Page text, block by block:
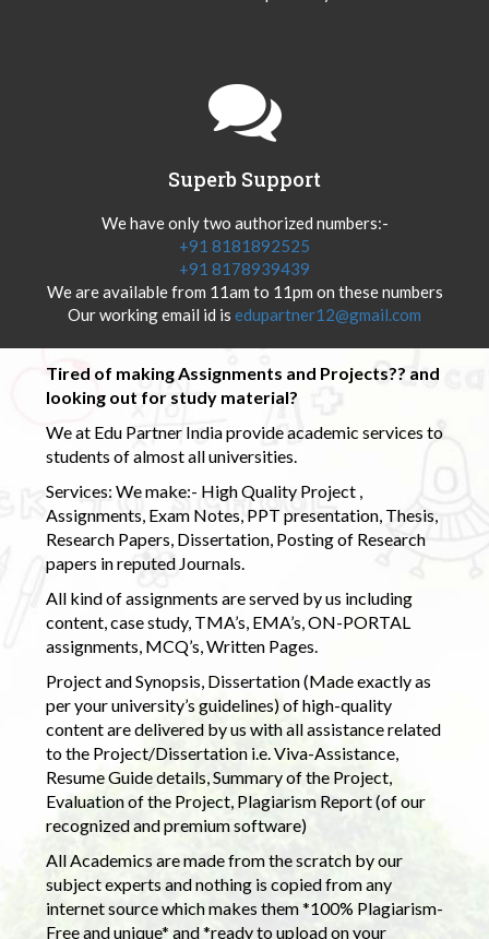
Superb Support
We have only two authorized numbers:-
+91 8181892525
+91 8178939439
We are available from 11am to 11pm on these numbers
Our working email id is edupartner12@gmail.com
Tired of making Assignments and Projects?? and
looking out for study material?
We at Edu Partner India provide academic services to
students of almost all universities.
Services: We make:- High Quality Project ,
Assignments, Exam Notes, PPT presentation, Thesis,
Research Papers, Dissertation, Posting of Research
papers in reputed Journals.
All kind of assignments are served by us including
content, case study, TMA’s, EMA’s, ON-PORTAL
assignments, MCQ’s, Written Pages.
Project and Synopsis, Dissertation (Made exactly as
per your university’s guidelines) of high-quality
content are delivered by us with all assistance related
to the Project/Dissertation i.e. Viva-Assistance,
Resume Guide details, Summary of the Project,
Evaluation of the Project, Plagiarism Report (of our
recognized and premium software)
All Academics are made from the scratch by our
subject experts and nothing is copied from any
internet source which makes them *100% Plagiarism-
Free and unique* and *ready to upload on your